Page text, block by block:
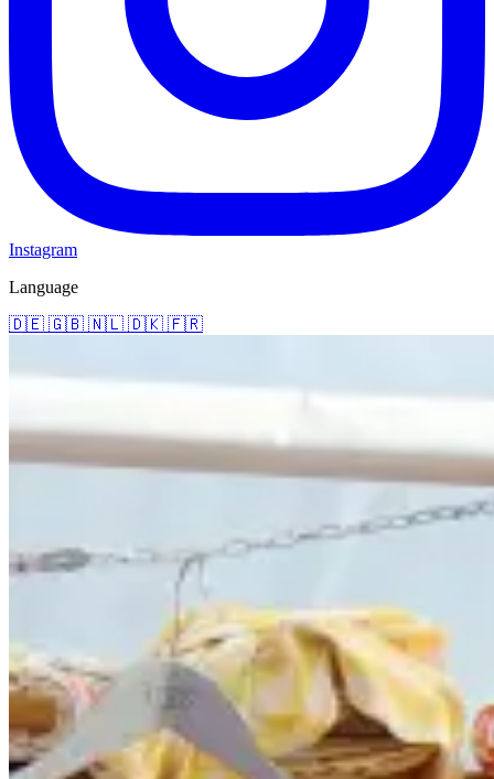
Instagram
Language
🇩🇪 🇬🇧 🇳🇱 🇩🇰 🇫🇷